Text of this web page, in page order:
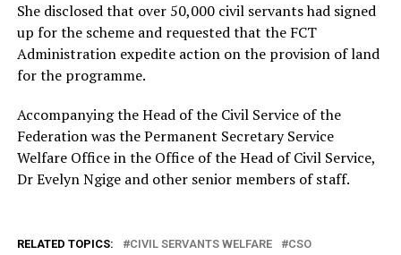
She disclosed that over 50,000 civil servants had signed
up for the scheme and requested that the FCT
Administration expedite action on the provision of land
for the programme.
Accompanying the Head of the Civil Service of the
Federation was the Permanent Secretary Service
Welfare Office in the Office of the Head of Civil Service,
Dr Evelyn Ngige and other senior members of staff.
RELATED TOPICS: CIVIL SERVANTS WELFARE
CSO